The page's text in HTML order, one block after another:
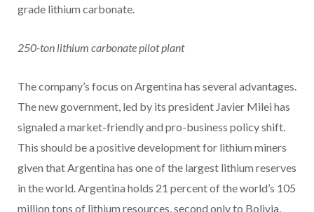
grade lithium carbonate.
250-ton lithium carbonate pilot plant
The company’s focus on Argentina has several advantages.
The new government, led by its president Javier Milei has
signaled a market-friendly and pro-business policy shift.
This should be a positive development for lithium miners
given that Argentina has one of the largest lithium reserves
in the world. Argentina holds 21 percent of the world’s 105
million tons of lithium resources, second only to Bolivia,